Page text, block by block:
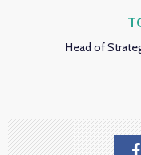
Head of